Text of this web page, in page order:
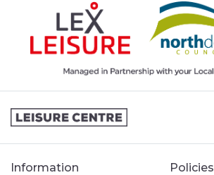
Information
Policies